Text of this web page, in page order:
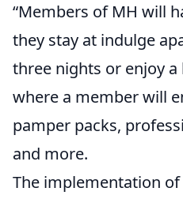
“Members of MH will
they stay at indulge
three nights or enjoy a
where a member will
pamper packs,
and more.
The implementation